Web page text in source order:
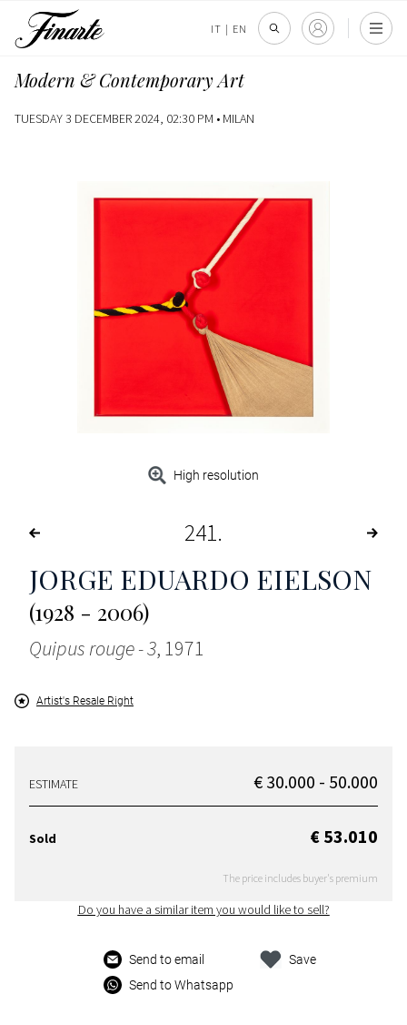
IT | EN
Modern & Contemporary Art
TUESDAY 3 DECEMBER 2024, 02:30 PM • MILAN
High resolution
241
JORGE EDUARDO EIELSON
(1928 - 2006)
Quipus rouge - 3, 1971
Artist's Resale Right
ESTIMATE € 30.000 - 50.000
Sold € 53.010
The price includes buyer's premium
Do you have a similar item you would like to sell?
Send to email
Send to Whatsapp
Save